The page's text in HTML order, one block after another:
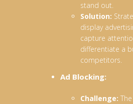
stand out.
Solution:
display
capture
differentiate a
competitors.
Ad Blocking:
Challenge: